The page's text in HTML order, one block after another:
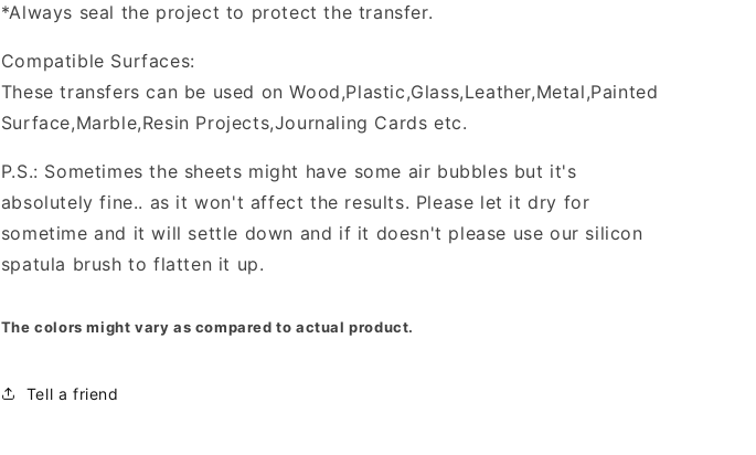
*Always seal the project to protect the transfer.
Compatible Surfaces:
These transfers can be used on Wood,Plastic,Glass,Leather,Metal,Painted
Surface,Marble,Resin Projects,Journaling Cards etc.
P.S.: Sometimes the sheets might have some air bubbles but it's
absolutely fine.. as it won't affect the results. Please let it dry for
sometime and it will settle down and if it doesn't please use our silicon
spatula brush to flatten it up.
The colors might vary as compared to actual product.
Tell a friend